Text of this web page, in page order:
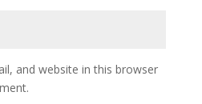
and website in this browser